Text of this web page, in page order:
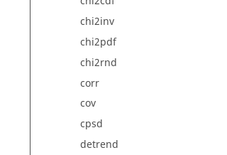
chi2inv
chi2pdf
chi2rnd
corr
cov
cpsd
detrend